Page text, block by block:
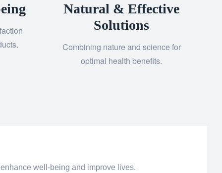
Natural & Effective
Solutions
Combining nature and science for
optimal health benefits.
well-being and improve lives.